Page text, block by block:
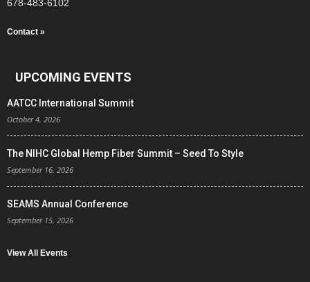
678-483-6102
Contact »
UPCOMING EVENTS
AATCC International Summit
October 4, 2026
The NIHC Global Hemp Fiber Summit – Seed To Style
September 16, 2026
SEAMS Annual Conference
September 15, 2026
View All Events